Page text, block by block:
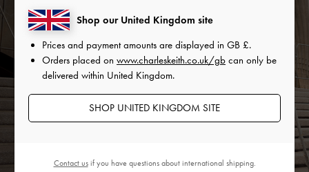
Shop our United Kingdom site
Prices and payment amounts are displayed in GB £.
Orders placed on www.charleskeith.co.uk/gb can only be
delivered within United Kingdom.
SHOP UNITED KINGDOM SITE
Contact usif you have questions about international shipping.